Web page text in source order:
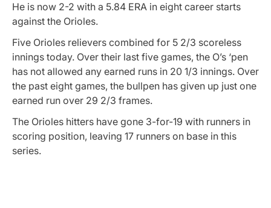
He is now 2-2 with a 5.84 ERA in eight career starts
against the Orioles.
Five Orioles relievers combined for 5 2/3 scoreless
innings today. Over their last five games, the O’s ‘pen
has not allowed any earned runs in 20 1/3 innings. Over
the past eight games, the bullpen has given up just one
earned run over 29 2/3 frames.
The Orioles hitters have gone 3-for-19 with runners in
scoring position, leaving 17 runners on base in this
series.